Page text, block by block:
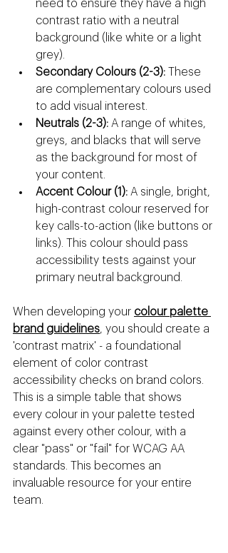
need to ensure they have a high
contrast ratio with a neutral
background (like white or a light
grey).
Secondary Colours (2-3): These
are complementary colours used
to add visual interest.
Neutrals (2-3): A range of whites,
greys, and blacks that will serve
as the background for most of
your content.
Accent Colour (1): A single, bright,
high-contrast colour reserved for
key calls-to-action (like buttons or
links). This colour should pass
accessibility tests against your
primary neutral background.
When developing your colour palette
brand guidelines, you should create a
'contrast matrix' - a foundational
element of color contrast
accessibility checks on brand colors.
This is a simple table that shows
every colour in your palette tested
against every other colour, with a
clear "pass" or "fail" for WCAG AA
standards. This becomes an
invaluable resource for your entire
team.